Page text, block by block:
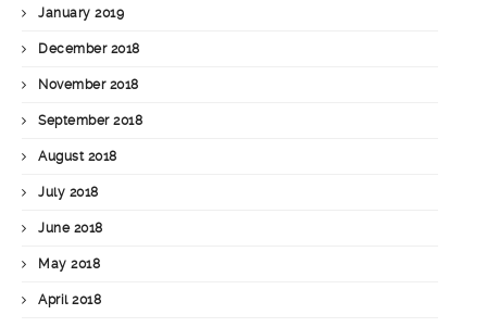
January 2019
December 2018
November 2018
September 2018
August 2018
July 2018
June 2018
May 2018
April 2018